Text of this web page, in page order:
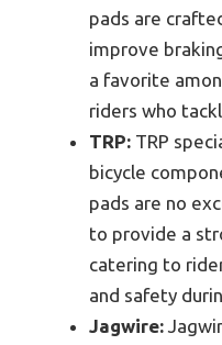
pads are
improve
a favorite
riders who
TRP: TRP
bicycle
pads are no
to provide a
catering to
and safety
Jagwire: